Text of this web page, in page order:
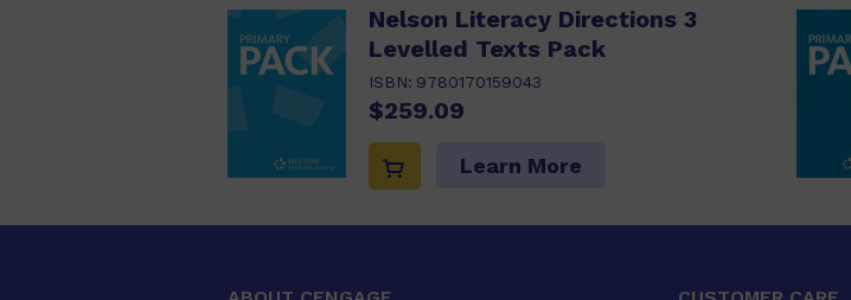
Nelson Literacy Directions 3
Levelled Texts Pack
ISBN: 9780170159043
$259.09
Learn More